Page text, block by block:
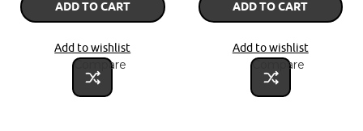
ADD TO CART
Add to wishlist
Compare
ADD TO CART
Add to wishlist
Compare